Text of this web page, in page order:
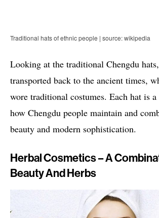
Traditional hats of ethnic people | source: wikipedia
Looking at the traditional Chengdu
transported back to the ancient times,
wore traditional costumes. Each hat is
how Chengdu people maintain and
beauty and modern sophistication.
Herbal Cosmetics – A
Beauty And Herbs